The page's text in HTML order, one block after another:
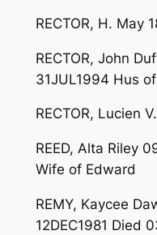
RECTOR, H. May
RECTOR, John
31JUL1994 Hus
RECTOR, Lucien
REED, Alta Riley
Wife of Edward
REMY, Kaycee
12DEC1981 Died